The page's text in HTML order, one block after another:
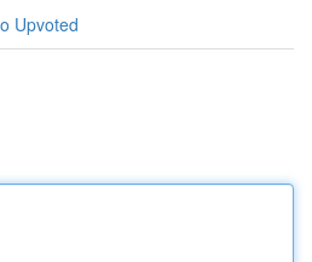
Upvoted